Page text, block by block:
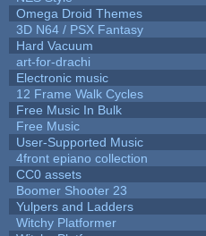
Omega Droid Themes
3D N64 / PSX Fantasy
Hard Vacuum
art-for-drachi
Electronic music
12 Frame Walk Cycles
Free Music In Bulk
Free Music
User-Supported Music
4front epiano collection
CC0 assets
Boomer Shooter 23
Yulpers and Ladders
Witchy Platformer